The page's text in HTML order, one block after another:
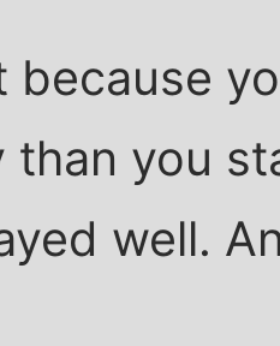
because
than you
well.